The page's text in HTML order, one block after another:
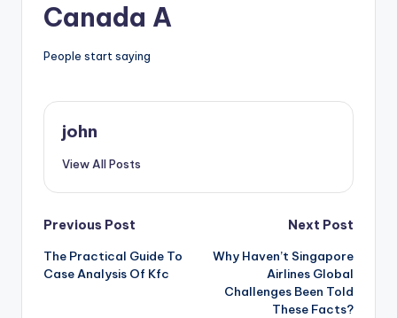
Canada A
People start saying
john
View All Posts
Post
navigation
Previous Post
The Practical Guide To
Case Analysis Of Kfc
Next Post
Why Haven’t Singapore
Airlines Global
Challenges Been Told
These Facts?